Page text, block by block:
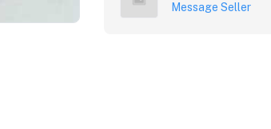
Message Seller